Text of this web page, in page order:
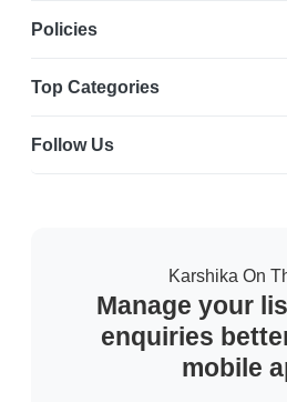
Policies
Top Categories
Follow Us
Karshika On
Manage your
enquiries
mobile